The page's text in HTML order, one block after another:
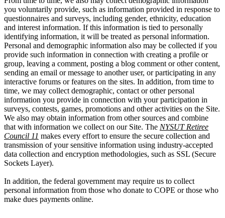
you voluntarily provide, such as information provided in response to
questionnaires and surveys, including gender, ethnicity, education
and interest information. If this information is tied to personally
identifying information, it will be treated as personal information.
Personal and demographic information also may be collected if you
provide such information in connection with creating a profile or
group, leaving a comment, posting a blog comment or other content,
sending an email or message to another user, or participating in any
interactive forums or features on the sites. In addition, from time to
time, we may collect demographic, contact or other personal
information you provide in connection with your participation in
surveys, contests, games, promotions and other activities on the Site.
We also may obtain information from other sources and combine
that with information we collect on our Site. The NYSUT Retiree
Council 11 makes every effort to ensure the secure collection and
transmission of your sensitive information using industry-accepted
data collection and encryption methodologies, such as SSL (Secure
Sockets Layer).
In addition, the federal government may require us to collect
personal information from those who donate to COPE or those who
make dues payments online.